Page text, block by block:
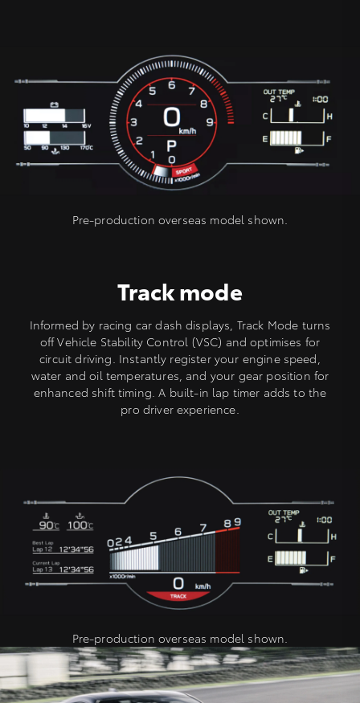
Pre-production overseas model shown.
Track mode
Informed by racing car dash displays, Track Mode turns
off Vehicle Stability Control (VSC) and optimises for
circuit driving. Instantly register your engine speed,
water and oil temperatures, and your gear position for
enhanced shift timing. A built-in lap timer adds to the
pro driver experience.
Pre-production overseas model shown.